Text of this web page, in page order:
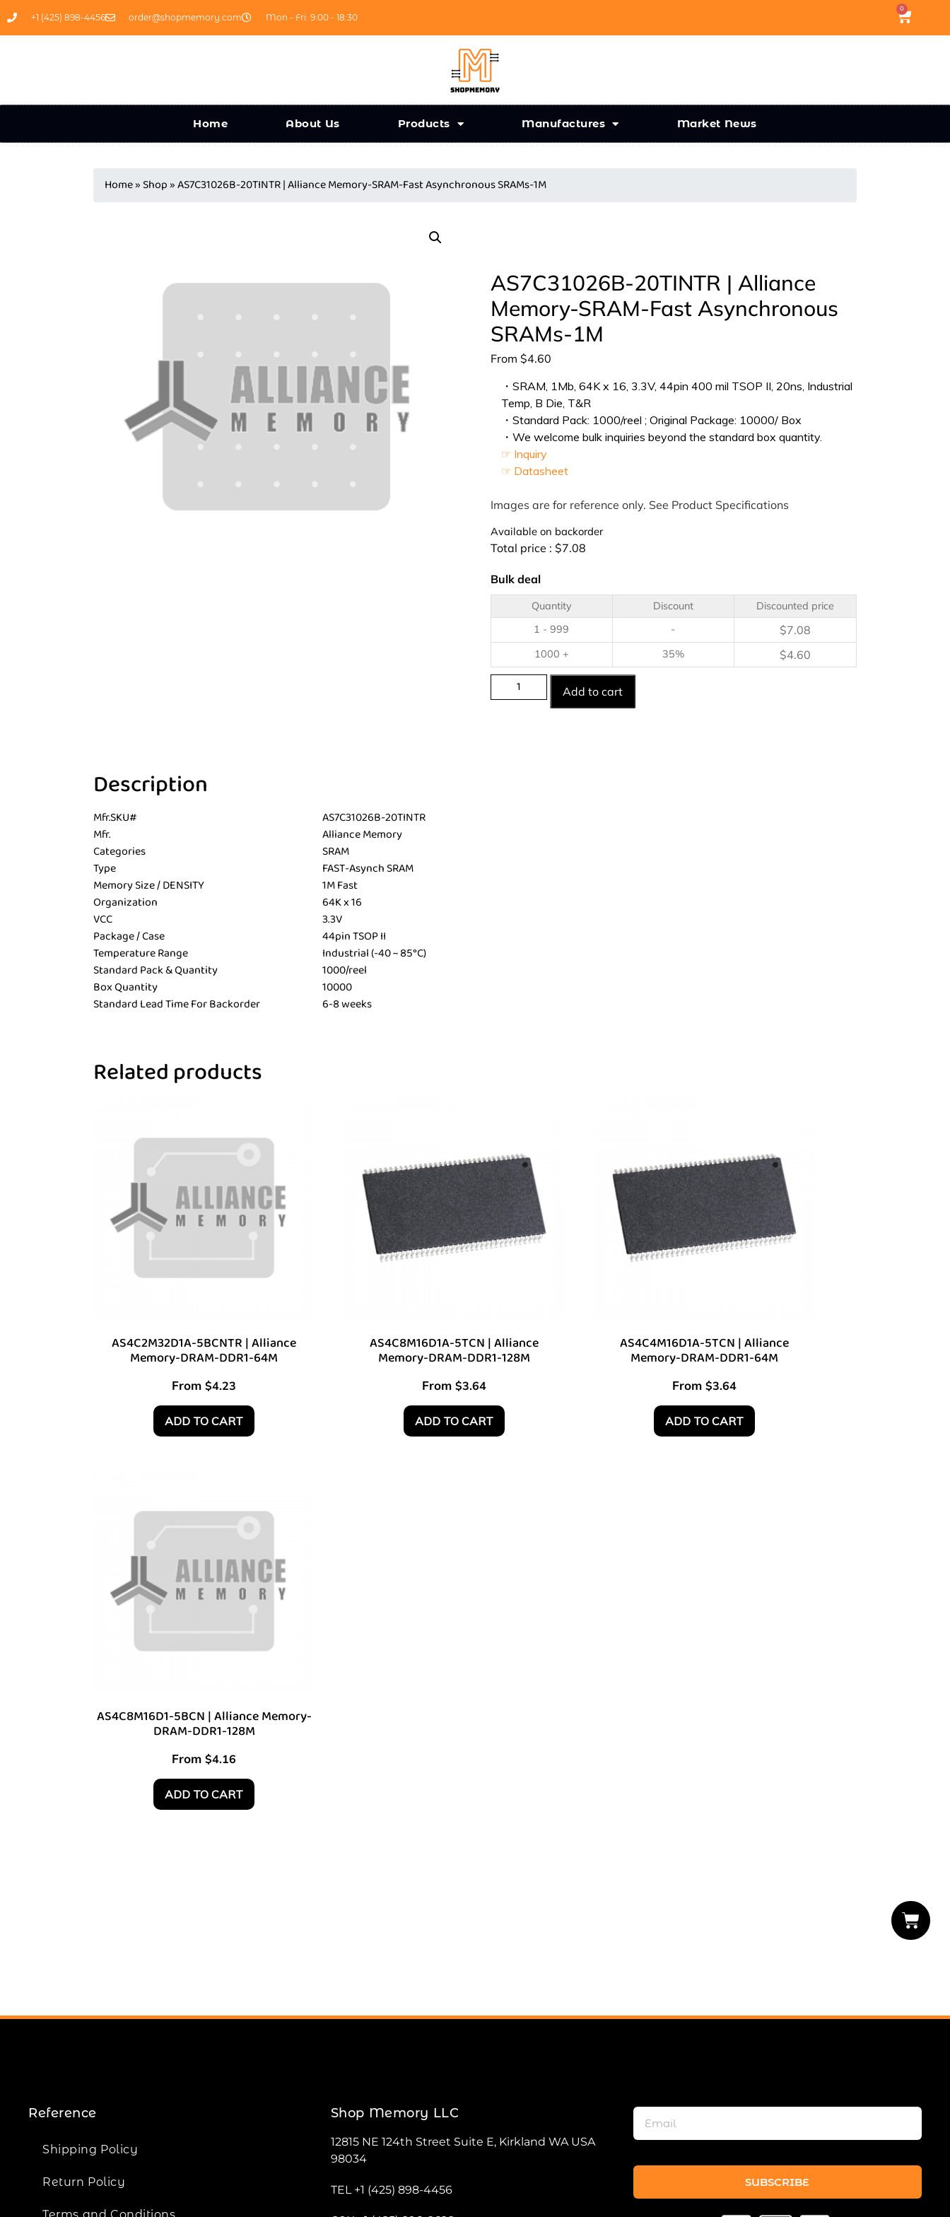
+1 (425) 898-4456 order@shopmemory.com Mon - Fri: 9:00 - 18:30
0
Home About Us Products Manufactures Market News
Home» Shop»AS7C31026B-20TINTR | Alliance Memory-SRAM-Fast Asynchronous SRAMs-1M
AS7C31026B-20TINTR | Alliance
Memory-SRAM-Fast Asynchronous
SRAMs-1M
From $4.60
・SRAM, 1Mb, 64K x 16, 3.3V, 44pin 400 mil TSOP II, 20ns, Industrial
Temp, B Die, T&R
・Standard Pack: 1000/reel ; Original Package: 10000/ Box
・We welcome bulk inquiries beyond the standard box quantity.
☞ Inquiry
☞ Datasheet
Images are for reference only. See Product Specifications
Available on backorder
Total price : $7.08
Bulk deal
Quantity Discount
Discounted price
1 - 999
- $7.08
1000 + 35% $4.60
Add to cart
Description
Mfr.SKU#
AS7C31026B-20TINTR
Mfr.
Alliance Memory
Categories
SRAM
Type
FAST-Asynch SRAM
Memory Size / DENSITY
1M Fast
Organization
64K x 16
VCC
3.3V
Package / Case
44pin TSOP II
Temperature Range
Industrial (-40 ~ 85°C)
Standard Pack & Quantity
1000/reel
Box Quantity
10000
Standard Lead Time For Backorder
6-8 weeks
Related products
AS4C2M32D1A-5BCNTR | Alliance
Memory-DRAM-DDR1-64M
From $4.23
ADD TO CART
AS4C8M16D1A-5TCN | Alliance
Memory-DRAM-DDR1-128M
From$3.64
ADD TO CART
AS4C4M16D1A-5TCN | Alliance
Memory-DRAM-DDR1-64M
From$3.64
ADD TO CART
AS4C8M16D1-5BCN | Alliance Memory-
DRAM-DDR1-128M
From $4.16
ADD TO CART
Reference
Shipping Policy
Return Policy
Shop Memory LLC
12815 NE 124th Street Suite E, Kirkland WA USA
98034
TEL +1 (425) 898-4456
SUBSCRIBE